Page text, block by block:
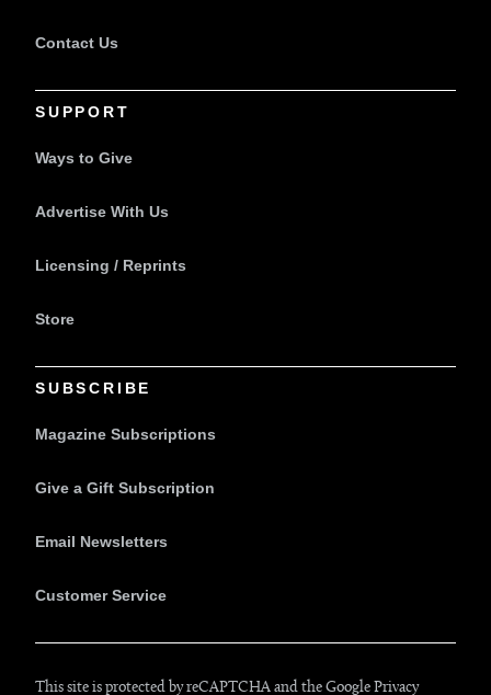
Contact Us
SUPPORT
Ways to Give
Advertise With Us
Licensing / Reprints
Store
SUBSCRIBE
Magazine Subscriptions
Give a Gift Subscription
Email Newsletters
Customer Service
This site is protected by reCAPTCHA and the Google Privacy